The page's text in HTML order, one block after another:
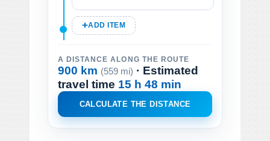
ADD ITEM
A DISTANCE ALONG THE ROUTE
900 km (559 mi) · Estimated
travel time 15 h 48 min
CALCULATE THE DISTANCE